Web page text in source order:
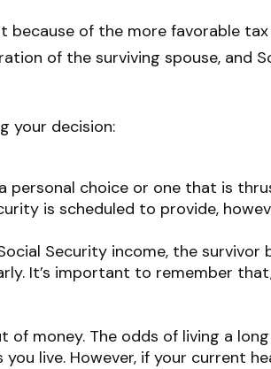
of the more favorable
of the surviving spouse, and
your decision:
choice or one that is
is scheduled to provide,
Security income, the
It’s important to remember
of money. The odds of living a
live. However, if your current